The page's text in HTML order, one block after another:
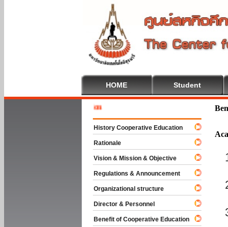
HOME Student
History Cooperative Education
Rationale
Vision & Mission & Objective
Regulations & Announcement
Organizational structure
Director & Personnel
Benefit of Cooperative Education